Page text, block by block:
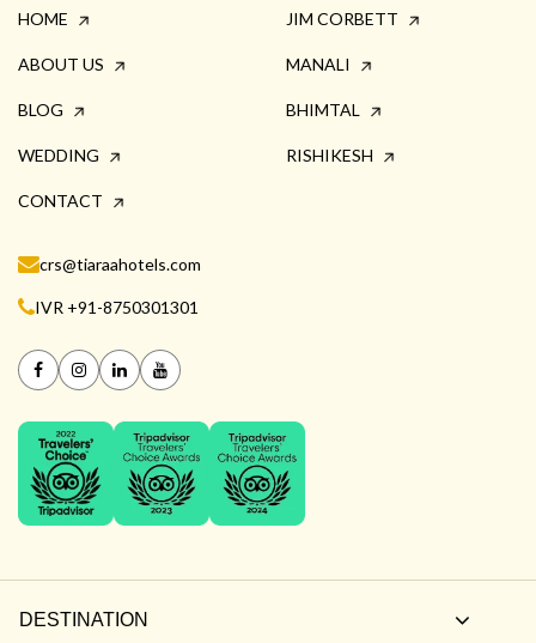
HOME
ABOUT US
BLOG
WEDDING
CONTACT
JIM CORBETT
MANALI
BHIMTAL
RISHIKESH
crs@tiaraahotels.com
IVR +91-8750301301
DESTINATION